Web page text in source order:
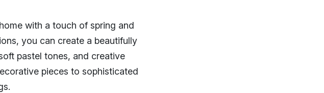
with a touch of spring and
you can create a beautifully
pastel tones, and creative
pieces to sophisticated